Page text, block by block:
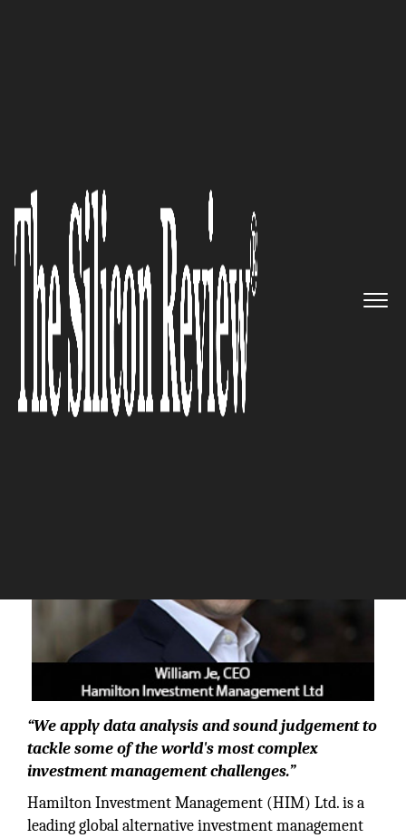
class security, custody,
diversification and optimal
risk-return profiles of
investment products: Hamilton
Investment Management Ltd
The Silicon Review
“We apply data analysis and sound judgement to
tackle some of the world's most complex
investment management challenges.”
Hamilton Investment Management (HIM) Ltd. is a
leading global alternative investment management